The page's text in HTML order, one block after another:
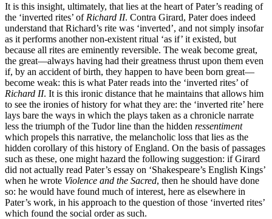
It is this insight, ultimately, that lies at the heart of Pater’s reading of
the ‘inverted rites’ of Richard II. Contra Girard, Pater does indeed
understand that Richard’s rite was ‘inverted’, and not simply insofar
as it performs another non-existent ritual ‘as if’ it existed, but
because all rites are eminently reversible. The weak become great,
the great—always having had their greatness thrust upon them even
if, by an accident of birth, they happen to have been born great—
become weak: this is what Pater reads into the ‘inverted rites’ of
Richard II. It is this ironic distance that he maintains that allows him
to see the ironies of history for what they are: the ‘inverted rite’ here
lays bare the ways in which the plays taken as a chronicle narrate
less the triumph of the Tudor line than the hidden ressentiment
which propels this narrative, the melancholic loss that lies as the
hidden corollary of this history of England. On the basis of passages
such as these, one might hazard the following suggestion: if Girard
did not actually read Pater’s essay on ‘Shakespeare’s English Kings’
when he wrote Violence and the Sacred, then he should have done
so: he would have found much of interest, here as elsewhere in
Pater’s work, in his approach to the question of those ‘inverted rites’
which found the social order as such.